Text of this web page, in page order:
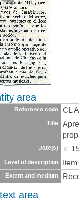
area
Reference code CL
Title
Date(s)
Level of description Item
Extent and medium
area